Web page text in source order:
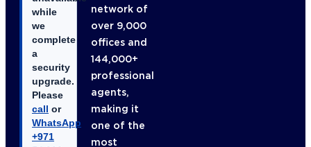
while
we
complete
a
security
upgrade.
Please
call or
WhatsApp
+971
network of
over 9,000
offices and
144,000+
professional
agents,
making it
one of the
most